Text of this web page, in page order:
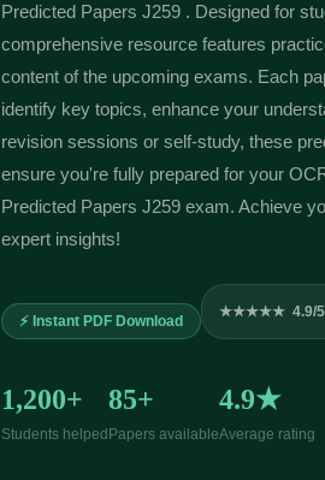
Predicted Papers J259 . Designed for
comprehensive resource features
content of the upcoming exams. Each
identify key topics, enhance your
revision sessions or self-study, these
ensure you're fully prepared for your
Predicted Papers J259 exam. Achieve
expert insights!
⚡ Instant PDF Download
★★★★★ 4.9/5
1,200+
Students helped
85+
Papers available
4.9★
Average rating